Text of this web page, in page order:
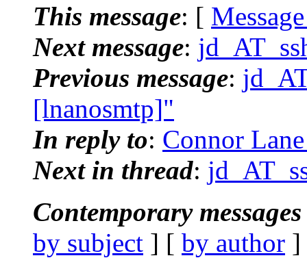
This message: [
Next message:
Previous message:
[lnanosmtp]"
In reply to: Connor
Next in thread:
Contemporary
by subject ] [ by author